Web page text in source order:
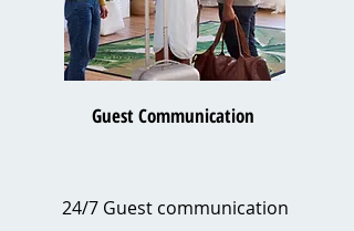
Guest Communication
24/7 Guest communication